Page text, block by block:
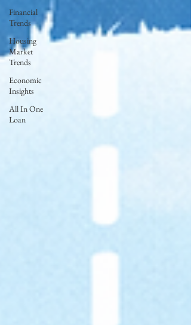
Financial
Trends
Housing
Market
Trends
Economic
Insights
All In One
Loan